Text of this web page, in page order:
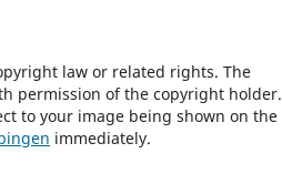
law or related rights. The
permission of the copyright holder.
to your image being shown on the
immediately.